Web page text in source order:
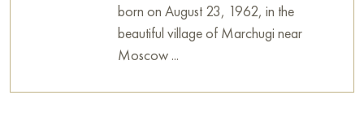
born on August 23, 1962, in the
beautiful village of Marchugi near
Moscow ...